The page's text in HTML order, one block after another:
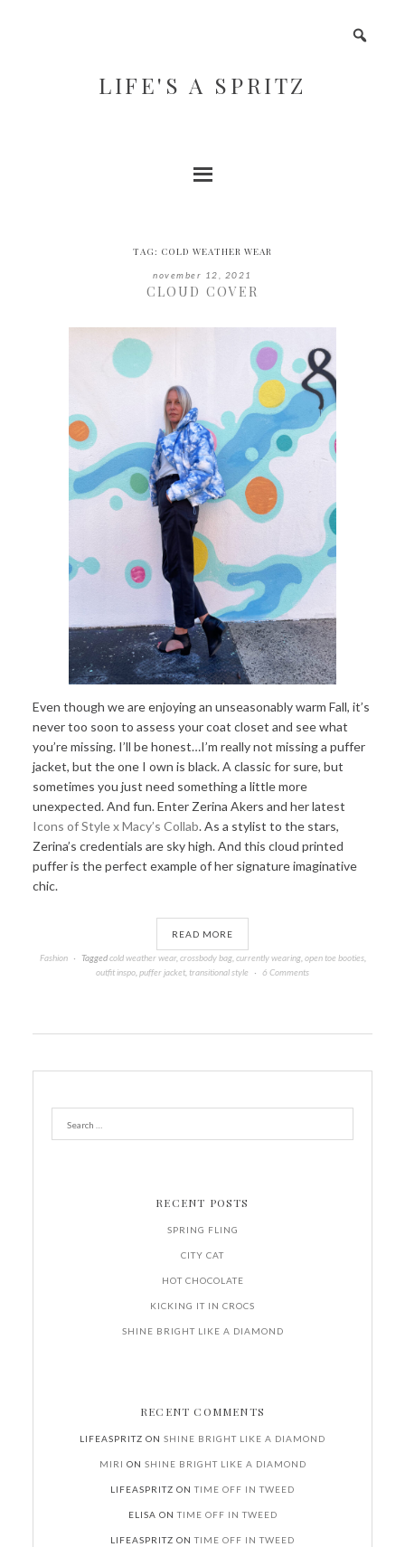
LIFE'S A SPRITZ
TAG: COLD WEATHER WEAR
november 12, 2021
CLOUD COVER
Even though we are enjoying an unseasonably warm Fall, it’s
never too soon to assess your coat closet and see what
you’re missing. I’ll be honest…I’m really not missing a puffer
jacket, but the one I own is black. A classic for sure, but
sometimes you just need something a little more
unexpected. And fun. Enter Zerina Akers and her latest
Icons of Style x Macy’s Collab. As a stylist to the stars,
Zerina’s credentials are sky high. And this cloud printed
puffer is the perfect example of her signature imaginative
chic.
READ MORE
Fashion Taggedcold weather wear, crossbody bag, currently wearing, open toe booties,
outfit inspo puffer jacket transitional style 6 Comments
RECENT POSTS
SPRING FLING
CITY CAT
HOT CHOCOLATE
KICKING IT IN CROCS
SHINE BRIGHT LIKE A DIAMOND
RECENT COMMENTS
LIFEASPRITZ ON SHINE BRIGHT LIKE A DIAMOND
MIRI ON SHINE BRIGHT LIKE A DIAMOND
LIFEASPRITZ ONTIME OFF IN TWEED
ELISA ONTIME OFF IN TWEED
LIFEASPRITZ ONTIME OFF IN TWEED